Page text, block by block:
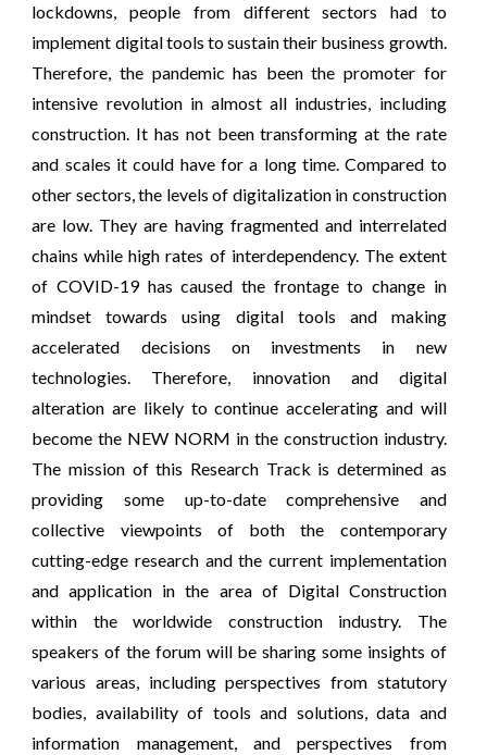
lockdowns, people from different sectors had to
implement digital tools to sustain their business growth.
Therefore, the pandemic has been the promoter for
intensive revolution in almost all industries, including
construction. It has not been transforming at the rate
and scales it could have for a long time. Compared to
other sectors, the levels of digitalization in construction
are low. They are having fragmented and interrelated
chains while high rates of interdependency. The extent
of COVID-19 has caused the frontage to change in
mindset towards using digital tools and making
accelerated decisions on investments in new
technologies. Therefore, innovation and digital
alteration are likely to continue accelerating and will
become the NEW NORM in the construction industry.
The mission of this Research Track is determined as
providing some up-to-date comprehensive and
collective viewpoints of both the contemporary
cutting-edge research and the current implementation
and application in the area of Digital Construction
within the worldwide construction industry. The
speakers of the forum will be sharing some insights of
various areas, including perspectives from statutory
bodies, availability of tools and solutions, data and
information management, and perspectives from